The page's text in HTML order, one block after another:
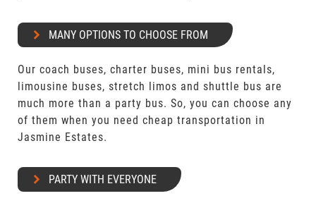
MANY OPTIONS TO CHOOSE FROM
Our coach buses, charter buses, mini bus rentals,
limousine buses, stretch limos and shuttle bus are
much more than a party bus. So, you can choose any
of them when you need cheap transportation in
Jasmine Estates.
PARTY WITH EVERYONE